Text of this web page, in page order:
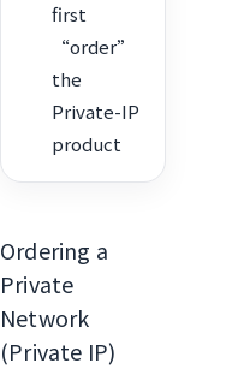
first
“order”
the
Private-IP
product
Ordering a
Private
Network
(Private IP)